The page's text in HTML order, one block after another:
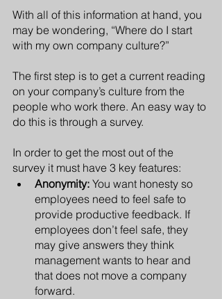
With all of this information at hand, you
may be wondering, “Where do I start
with my own company culture?”
The first step is to get a current reading
on your company’s culture from the
people who work there. An easy way to
do this is through a survey.
In order to get the most out of the
survey it must have 3 key features:
Anonymity: You want honesty so
employees need to feel safe to
provide productive feedback. If
employees don’t feel safe, they
may give answers they think
management wants to hear and
that does not move a company
forward.